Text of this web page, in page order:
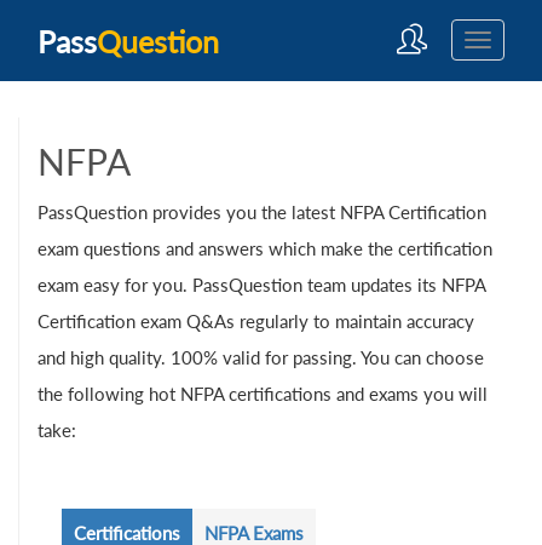
PassQuestion
NFPA
PassQuestion provides you the latest NFPA Certification
exam questions and answers which make the certification
exam easy for you. PassQuestion team updates its NFPA
Certification exam Q&As regularly to maintain accuracy
and high quality. 100% valid for passing. You can choose
the following hot NFPA certifications and exams you will
take:
Certifications NFPA Exams